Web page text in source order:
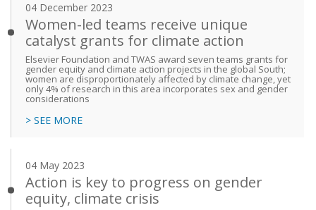
04 December 2023
Women-led teams receive unique
catalyst grants for climate action
Elsevier Foundation and TWAS award seven teams grants for
gender equity and climate action projects in the global South;
women are disproportionately affected by climate change, yet
only 4% of research in this area incorporates sex and gender
considerations
> SEE MORE
04 May 2023
Action is key to progress on gender
equity, climate crisis